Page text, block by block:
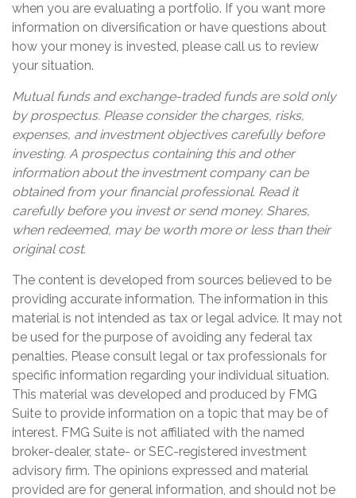
when you are evaluating a portfolio. If you want more
information on diversification or have questions about
how your money is invested, please call us to review
your situation.
Mutual funds and exchange-traded funds are sold only
by prospectus. Please consider the charges, risks,
expenses, and investment objectives carefully before
investing. A prospectus containing this and other
information about the investment company can be
obtained from your financial professional. Read it
carefully before you invest or send money. Shares,
when redeemed, may be worth more or less than their
original cost.
The content is developed from sources believed to be
providing accurate information. The information in this
material is not intended as tax or legal advice. It may not
be used for the purpose of avoiding any federal tax
penalties. Please consult legal or tax professionals for
specific information regarding your individual situation.
This material was developed and produced by FMG
Suite to provide information on a topic that may be of
interest. FMG Suite is not affiliated with the named
broker-dealer, state- or SEC-registered investment
advisory firm. The opinions expressed and material
provided are for general information, and should not be